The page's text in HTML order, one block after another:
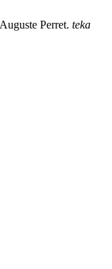
Perret. teka